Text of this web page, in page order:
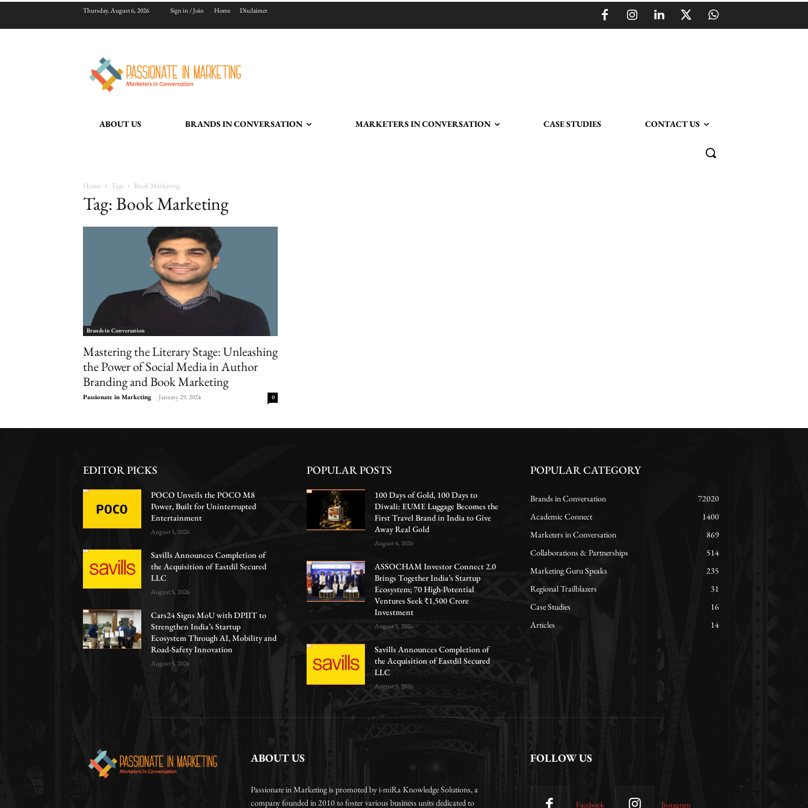
Thursday, August 6, 2026 Sign in / Join Home Disclaimer
ABOUT US BRANDS IN CONVERSATION MARKETERS IN CONVERSATION CASE STUDIES CONTACT US
Home Tags Book Marketing
Tag: Book Marketing
Brands in Conversation
Mastering the Literary Stage: Unleashing
the Power of Social Media in Author
Branding and Book Marketing
Passionate in Marketing - January 29, 2024 0
EDITOR PICKS
POCO Unveils the POCO M8
Power, Built for Uninterrupted
Entertainment
August 5, 2026
Savills Announces Completion of
the Acquisition of Eastdil Secured
LLC
August 5, 2026
Cars24 Signs MoU with DPIIT to
Strengthen India’s Startup
Ecosystem Through AI, Mobility and
Road-Safety Innovation
August 5, 2026
POPULAR POSTS
100 Days of Gold, 100 Days to
Diwali: EUME Luggage Becomes the
First Travel Brand in India to Give
Away Real Gold
August 4, 2026
ASSOCHAM Investor Connect 2.0
Brings Together India’s Startup
Ecosystem; 70 High-Potential
Ventures Seek ₹1,500 Crore
Investment
August 5, 2026
Savills Announces Completion of
the Acquisition of Eastdil Secured
LLC
August 5, 2026
POPULAR CATEGORY
Brands in Conversation
72020
Academic Connect
1400
Marketers in Conversation
869
Collaborations & Partnerships
514
Marketing Guru Speaks
235
Regional Trailblazers
31
Case Studies
16
Articles
14
ABOUT US
Passionate in Marketing is promoted by i-miRa Knowledge Solutions, a
company founded in 2010 to foster various business units dedicated to
FOLLOW US
Facebook Instagram